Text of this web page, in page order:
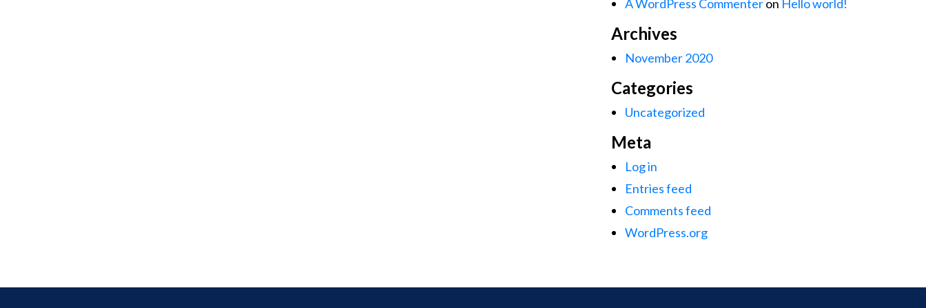
A WordPress Commenteron Hello world!
Archives
November 2020
Categories
Uncategorized
Meta
Log in
Entries feed
Comments feed
WordPress.org